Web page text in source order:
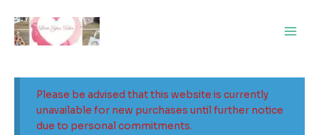
content
Please be advised that this website is currently
unavailable for new purchases until further notice
due to personal commitments.